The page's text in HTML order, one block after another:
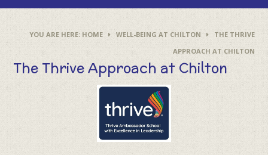
HOME WELL-BEING AT CHILTON
THE THRIVE
APPROACH AT CHILTON
The Thrive Approach at Chilton